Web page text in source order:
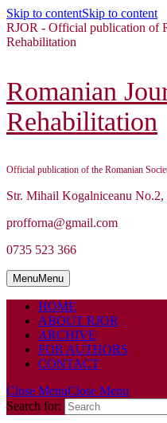
Skip to contentSkip to content
RJOR - Official publication of
Rehabilitation
Romanian
Rehabilitation
Official publication of the Romanian
Str. Mihail Kogalniceanu No.2,
profforna@gmail.com
0735 523 366
MenuMenu
HOME
ABOUT RJOR
ARCHIVE
FOR AUTHORS
CONTACT
Close MenuClose Menu
Search for: